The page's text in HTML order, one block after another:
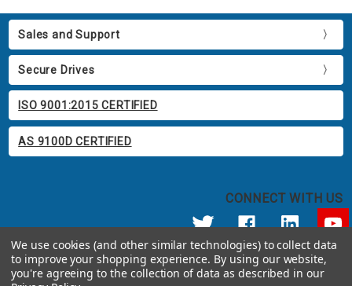
Sales and Support
Secure Drives
ISO 9001:2015 CERTIFIED
AS 9100D CERTIFIED
CONNECT WITH US
© 2026 Apricorn
Call us at 800.458.5448
We use cookies (and other similar technologies) to collect data
to improve your shopping experience. By using our website,
you're agreeing to the collection of data as described in our